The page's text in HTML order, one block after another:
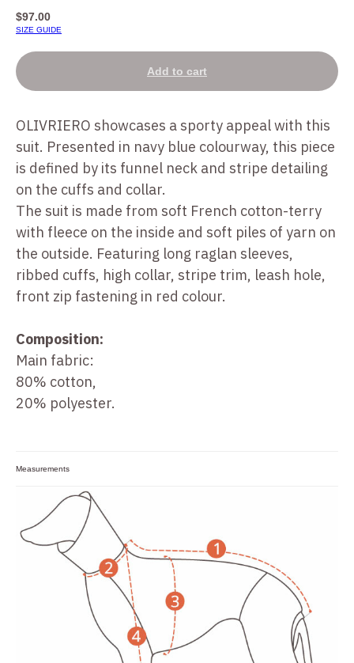
$97.00
SIZE GUIDE
Add to cart
OLIVRIERO showcases a sporty appeal with this
suit. Presented in navy blue colourway, this piece
is defined by its funnel neck and stripe detailing
on the cuffs and collar.
The suit is made from soft French cotton-terry
with fleece on the inside and soft piles of yarn on
the outside. Featuring long raglan sleeves,
ribbed cuffs, high collar, stripe trim, leash hole,
front zip fastening in red colour.
Composition:
Main fabric:
80% cotton,
20% polyester.
Measurements